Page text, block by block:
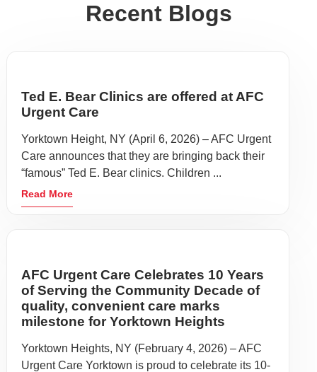
Recent Blogs
Ted E. Bear Clinics are offered at AFC
Urgent Care
Yorktown Height, NY (April 6, 2026) – AFC Urgent
Care announces that they are bringing back their
“famous” Ted E. Bear clinics. Children ...
Read More
AFC Urgent Care Celebrates 10 Years
of Serving the Community Decade of
quality, convenient care marks
milestone for Yorktown Heights
Yorktown Heights, NY (February 4, 2026) – AFC
Urgent Care Yorktown is proud to celebrate its 10-